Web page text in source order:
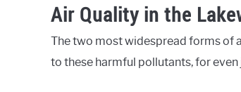
Air Quality in the
The two most widespread forms of
to these harmful pollutants, for even